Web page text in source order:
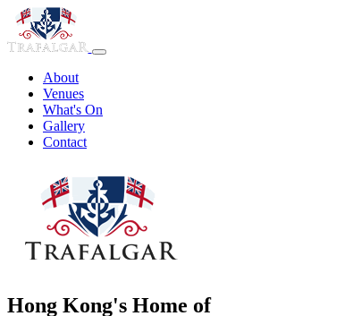
About
Venues
What's On
Gallery
Contact
Hong Kong's Home of